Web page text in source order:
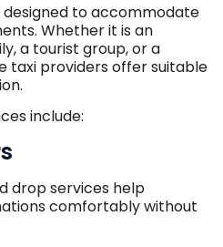
to accommodate
Whether it is an
a tourist group, or a
taxi providers offer suitable
include:
drop services help
comfortably without